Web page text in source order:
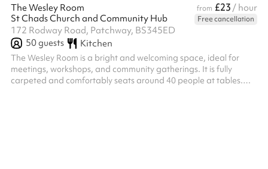
The Wesley Room from £23 / hour
St Chads Church and Community Hub
Free cancellation
172 Rodway Road, Patchway, BS345ED
50guests Kitchen
The Wesley Room is a bright and welcoming space, ideal for
meetings, workshops, and community gatherings. It is fully
carpeted and comfortably seats around 40 people at tables.